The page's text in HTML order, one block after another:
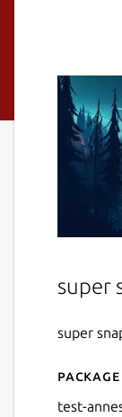
super
super
test-